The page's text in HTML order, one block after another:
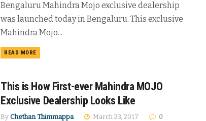
Bengaluru Mahindra Mojo exclusive dealership
was launched today in Bengaluru. This exclusive
Mahindra Mojo...
READ MOREDETAILS
This is How First-ever Mahindra MOJO
Exclusive Dealership Looks Like
By Chethan Thimmappa March 23, 2017 0